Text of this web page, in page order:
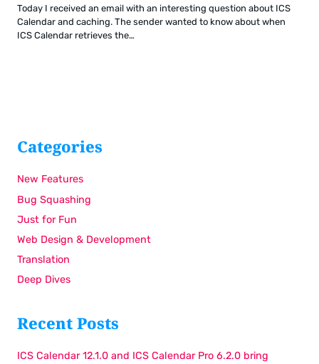
Today I received an email with an interesting question about ICS
Calendar and caching. The sender wanted to know about when
ICS Calendar retrieves the…
Categories
New Features
Bug Squashing
Just for Fun
Web Design & Development
Translation
Deep Dives
Recent Posts
ICS Calendar 12.1.0 and ICS Calendar Pro 6.2.0 bring